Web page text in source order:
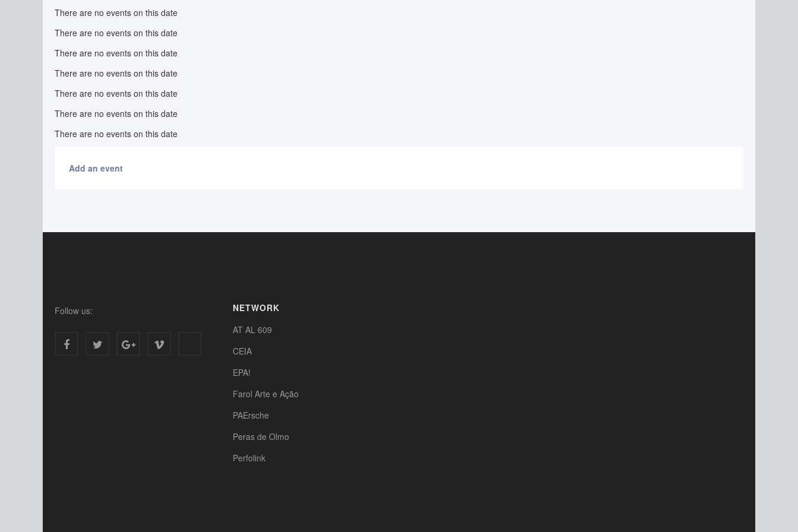
There are no events on this date
There are no events on this date
There are no events on this date
There are no events on this date
There are no events on this date
There are no events on this date
There are no events on this date
Add an event
Follow us:
NETWORK
AT AL 609
CEIA
EPA!
Farol Arte e Ação
PAErsche
Peras de Olmo
Perfolink